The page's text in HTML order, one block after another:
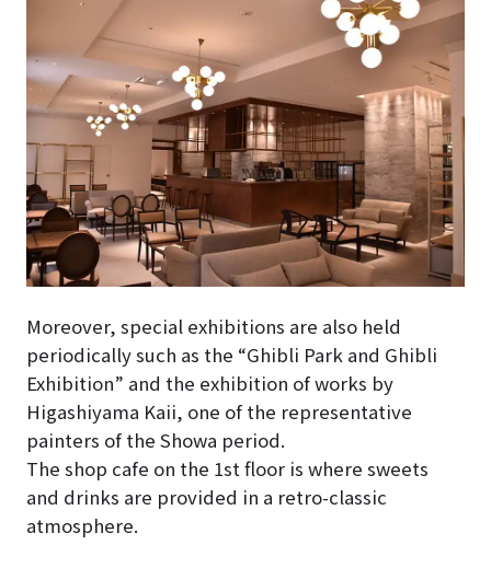
Moreover, special exhibitions are also held
periodically such as the “Ghibli Park and Ghibli
Exhibition” and the exhibition of works by
Higashiyama Kaii, one of the representative
painters of the Showa period.
The shop cafe on the 1st floor is where sweets
and drinks are provided in a retro-classic
atmosphere.